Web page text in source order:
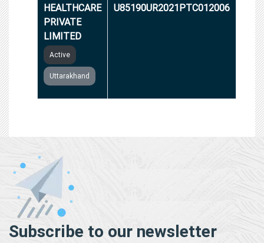
HEALTHCARE
PRIVATE
LIMITED
Active
Uttarakhand
U85190UR2021PTC012006
Subscribe to our newsletter